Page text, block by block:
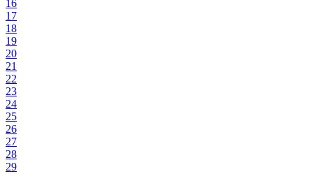
16
17
18
19
20
21
22
23
24
25
26
27
28
29